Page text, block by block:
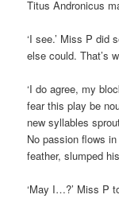
Titus Andronicus
‘I see.’ Miss P did
else could. That’s
‘I do agree, my
fear this play be
new syllables
No passion flows in
feather, slumped
‘May I…?’ Miss P